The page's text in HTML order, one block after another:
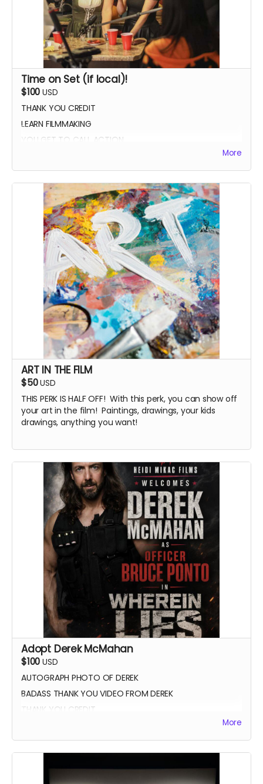
Time on Set (if local)!
$100 USD
THANK YOU CREDIT
LEARN FILMMAKING
YOU GET TO CALL ACTION
More
ART IN THE FILM
$50USD
THIS PERK IS HALF OFF! With this perk, you can show off
your art in the film! Paintings, drawings, your kids
drawings, anything you want!
Adopt Derek McMahan
$100 USD
AUTOGRAPH PHOTO OF DEREK
BADASS THANK YOU VIDEO FROM DEREK
THANK YOU CREDIT
More